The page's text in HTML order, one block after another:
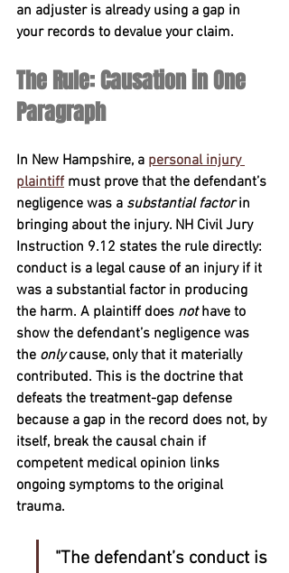
an adjuster is already using a gap in
your records to devalue your claim.
The Rule: Causation in One
Paragraph
In New Hampshire, a personal injury
plaintiff must prove that the defendant’s
negligence was a substantial factor in
bringing about the injury. NH Civil Jury
Instruction 9.12 states the rule directly:
conduct is a legal cause of an injury if it
was a substantial factor in producing
the harm. A plaintiff does not have to
show the defendant’s negligence was
the only cause, only that it materially
contributed. This is the doctrine that
defeats the treatment-gap defense
because a gap in the record does not, by
itself, break the causal chain if
competent medical opinion links
ongoing symptoms to the original
trauma.
"The defendant’s conduct is